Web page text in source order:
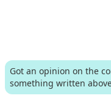
Got an opinion on the
something written